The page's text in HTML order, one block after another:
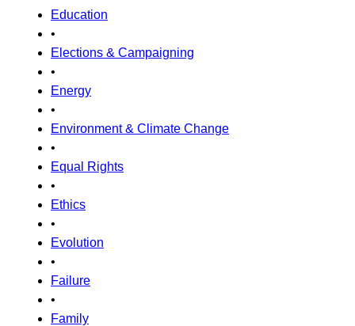
Education
•
Elections & Campaigning
•
Energy
•
Environment & Climate Change
•
Equal Rights
•
Ethics
•
Evolution
•
Failure
•
Family